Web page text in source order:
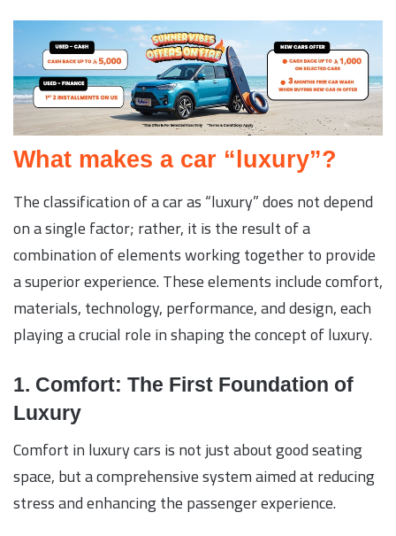
What makes a car “luxury”?
The classification of a car as “luxury” does not depend
on a single factor; rather, it is the result of a
combination of elements working together to provide
a superior experience. These elements include comfort,
materials, technology, performance, and design, each
playing a crucial role in shaping the concept of luxury.
1. Comfort: The First Foundation of
Luxury
Comfort in luxury cars is not just about good seating
space, but a comprehensive system aimed at reducing
stress and enhancing the passenger experience.